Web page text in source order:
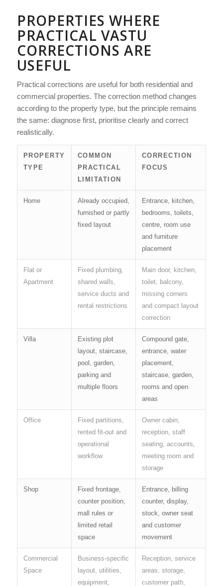
PROPERTIES WHERE
PRACTICAL VASTU
CORRECTIONS ARE
USEFUL
Practical corrections are useful for both residential and
commercial properties. The correction method changes
according to the property type, but the principle remains
the same: diagnose first, prioritise clearly and correct
realistically.
PROPERTY
TYPE
COMMON
PRACTICAL
LIMITATION
CORRECTION
FOCUS
Home
Already occupied,
furnished or partly
fixed layout
Entrance, kitchen,
bedrooms, toilets,
centre, room use
and furniture
placement
Flat or
Apartment
Fixed plumbing,
shared walls,
service ducts and
rental restrictions
Main door, kitchen,
toilet, balcony,
missing corners
and compact layout
correction
Villa
Existing plot
layout, staircase,
pool, garden,
parking and
multiple floors
Compound gate,
entrance, water
placement,
staircase, garden,
rooms and open
areas
Office
Fixed partitions,
rented fit-out and
operational
workflow
Owner cabin,
reception, staff
seating, accounts,
meeting room and
storage
Shop
Fixed frontage,
counter position,
mall rules or
limited retail
space
Entrance, billing
counter, display,
stock, owner seat
and customer
movement
Commercial
Space
Business-specific
layout, utilities,
equipment,
Reception, service
areas, storage,
customer path,